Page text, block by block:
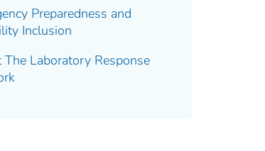
Preparedness and
Inclusion
Laboratory Response